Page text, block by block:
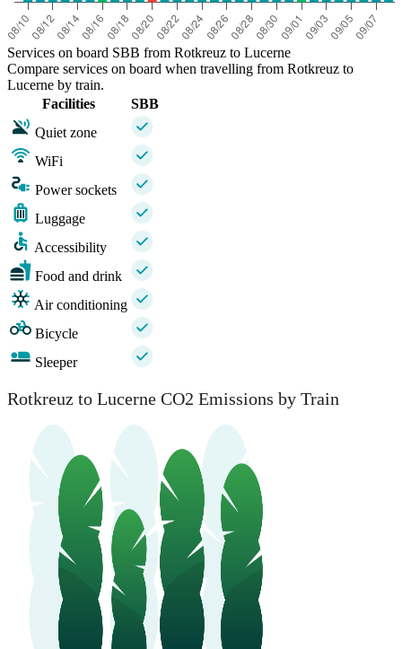
Services on board SBB from Rotkreuz to Lucerne
Compare services on board when travelling from Rotkreuz to
Lucerne by train.
Facilities
SBB
Quiet zone
WiFi
Power sockets
Luggage
Accessibility
Food and drink
Air conditioning
Bicycle
Sleeper
Rotkreuz to Lucerne CO2 Emissions by Train